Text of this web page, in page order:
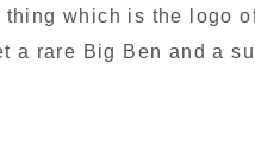
thing which is the logo
a rare Big Ben and a